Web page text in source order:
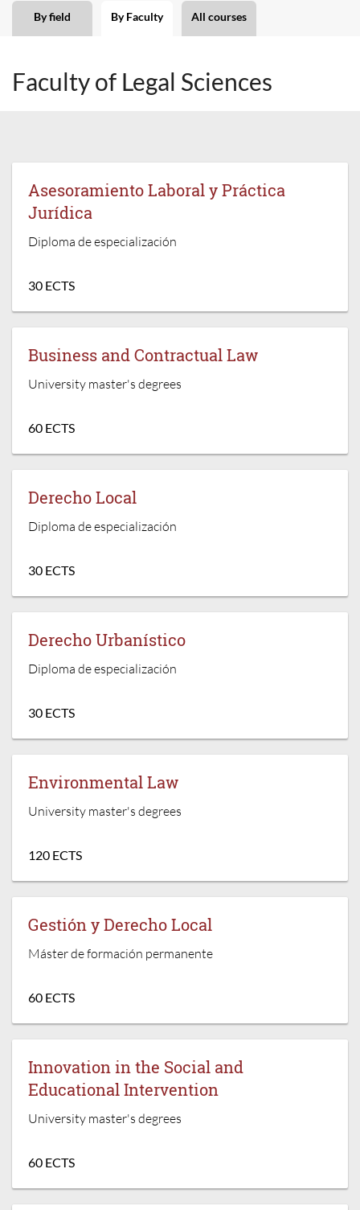
By field By Faculty All courses
Faculty of Legal Sciences
Asesoramiento Laboral y Práctica
Jurídica
Diploma de especialización
30 ECTS
Business and Contractual Law
University master's degrees
60 ECTS
Derecho Local
Diploma de especialización
30 ECTS
Derecho Urbanístico
Diploma de especialización
30 ECTS
Environmental Law
University master's degrees
120 ECTS
Gestión y Derecho Local
Máster de formación permanente
60 ECTS
Innovation in the Social and
Educational Intervention
University master's degrees
60 ECTS